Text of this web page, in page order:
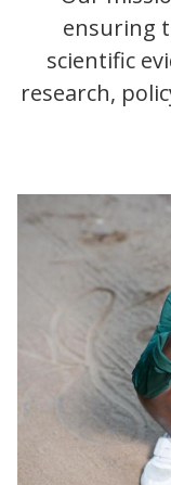
ensuring
scientific
research,